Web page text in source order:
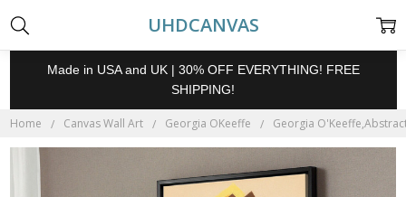
UHDCANVAS
Made in USA and UK | 30% OFF EVERYTHING! FREE
SHIPPING!
Home Canvas Wall Art Georgia OKeeffe Georgia